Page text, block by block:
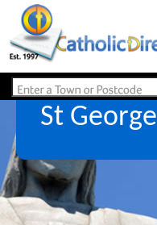
St George